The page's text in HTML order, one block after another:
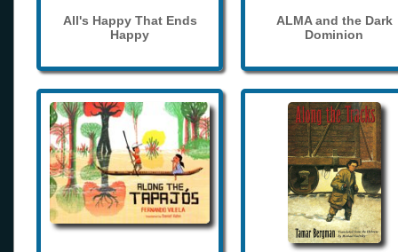
All's Happy That Ends
Happy
ALMA and the Dark
Dominion